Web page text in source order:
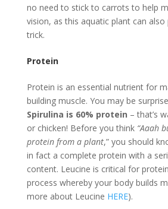
no need to stick to carrots to help
vision, as this aquatic plant can
trick.
Protein
Protein is an essential nutrient for
building muscle. You may be
Spirulina is 60% protein – that’s
or chicken! Before you think “Aaah
protein from a plant,” you should
in fact a complete protein with a
content. Leucine is critical for
process whereby your body builds
more about Leucine HERE).